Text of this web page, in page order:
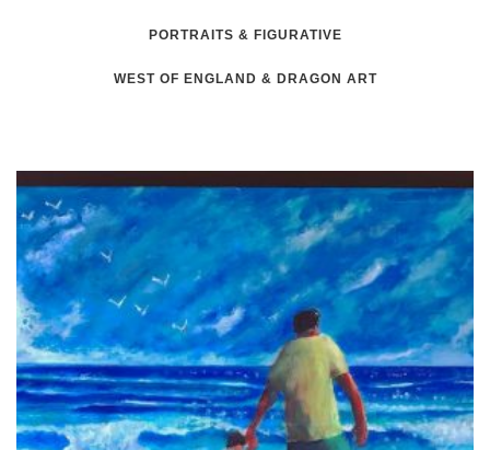
PORTRAITS & FIGURATIVE
WEST OF ENGLAND & DRAGON ART